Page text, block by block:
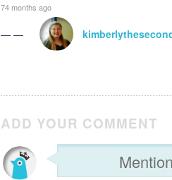
74 months ago
— —
ADD YOUR COMMENT